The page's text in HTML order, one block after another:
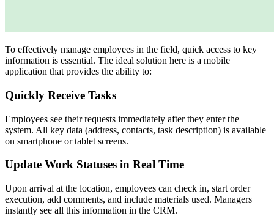
To effectively manage employees in the field, quick access to key
information is essential. The ideal solution here is a mobile
application that provides the ability to:
Quickly Receive Tasks
Employees see their requests immediately after they enter the
system. All key data (address, contacts, task description) is available
on smartphone or tablet screens.
Update Work Statuses in Real Time
Upon arrival at the location, employees can check in, start order
execution, add comments, and include materials used. Managers
instantly see all this information in the CRM.